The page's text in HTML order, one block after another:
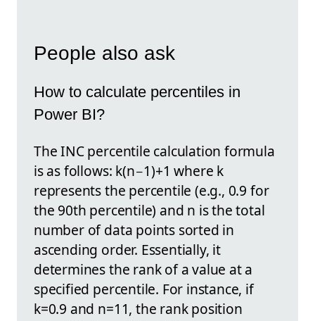
People also ask
How to calculate percentiles in
Power BI?
The INC percentile calculation formula
is as follows: k(n−1)+1 where k
represents the percentile (e.g., 0.9 for
the 90th percentile) and n is the total
number of data points sorted in
ascending order. Essentially, it
determines the rank of a value at a
specified percentile. For instance, if
k=0.9 and n=11, the rank position